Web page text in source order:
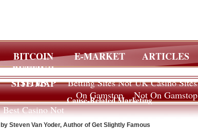
BITCOIN
BETTING
SITES
E-MARKET ARTICLES
SITE MAP
Betting Sites Not
On Gamstop
UK Casino Sites
Not On Gamstop
Best Casino Not
On Gamstop
Cause-Related Marketing
by Steven Van Yoder, Author of Get Slightly Famous